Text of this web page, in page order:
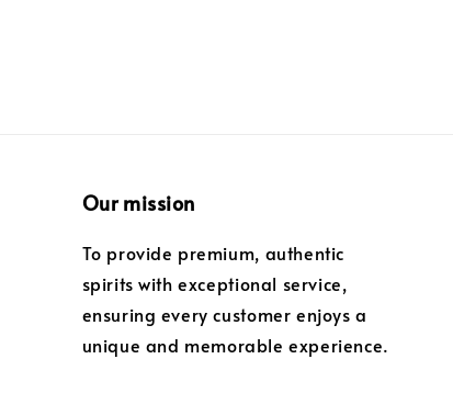
Our mission
To provide premium, authentic
spirits with exceptional service,
ensuring every customer enjoys a
unique and memorable experience.